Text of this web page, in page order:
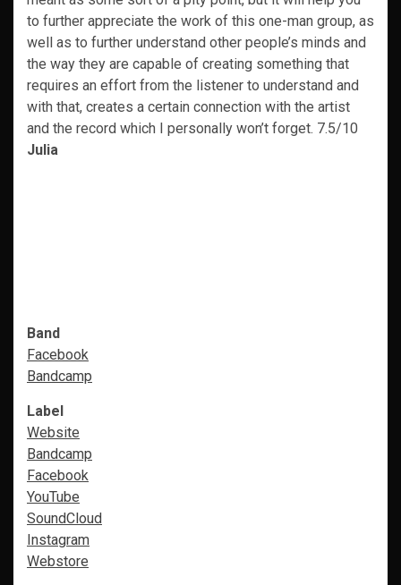
to further appreciate the work of this one-man group, as
well as to further understand other people’s minds and
the way they are capable of creating something that
requires an effort from the listener to understand and
with that, creates a certain connection with the artist
and the record which I personally won’t forget. 7.5/10
Julia
Band
Facebook
Bandcamp
Label
Website
Bandcamp
Facebook
YouTube
SoundCloud
Instagram
Webstore